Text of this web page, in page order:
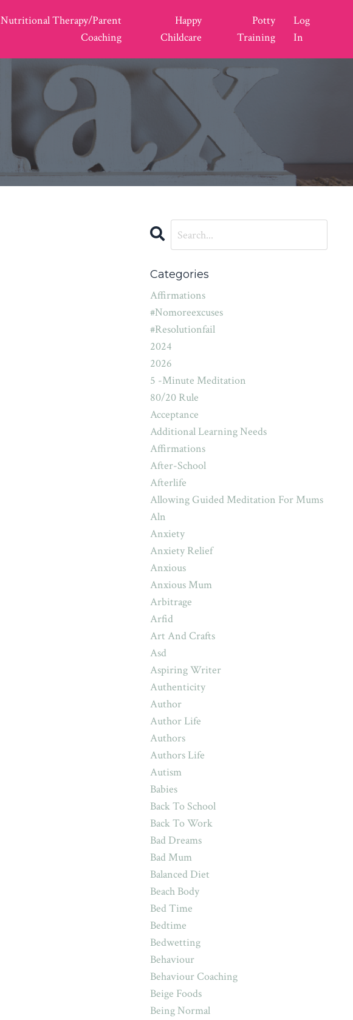
Nutritional Therapy/Parent
Coaching
Happy
Childcare
Potty
Training
Log
In
Categories
Affirmations
#nomoreexcuses
#resolutionfail
2024
2026
5 -minute Meditation
80/20 Rule
Acceptance
Additional Learning Needs
Affirmations
After-School
Afterlife
Allowing Guided Meditation For Mums
Aln
Anxiety
Anxiety Relief
Anxious
Anxious Mum
Arbitrage
Arfid
Art And Crafts
Asd
Aspiring Writer
Authenticity
Author
Author Life
Authors
Authors Life
Autism
Babies
Back To School
Back To Work
Bad Dreams
Bad Mum
Balanced Diet
Beach Body
Bed Time
Bedtime
Bedwetting
Behaviour
Behaviour Coaching
Beige Foods
Being Normal